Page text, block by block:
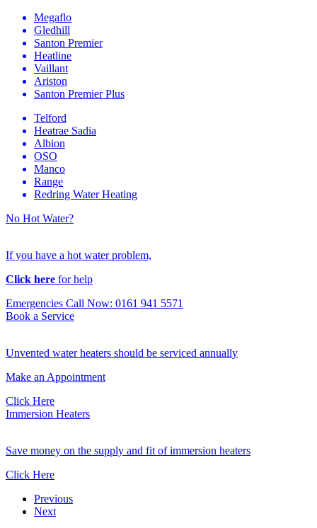
Megaflo
Gledhill
Santon Premier
Heatline
Vaillant
Ariston
Santon Premier Plus
Telford
Heatrae Sadia
Albion
OSO
Manco
Range
Redring Water Heating
No Hot Water?
If you have a hot water problem,
Click here for help
Emergencies Call Now: 0161 941 5571
Book a Service
Unvented water heaters should be serviced annually
Make an Appointment
Click Here
Immersion Heaters
Save money on the supply and fit of immersion heaters
Click Here
Previous
Next